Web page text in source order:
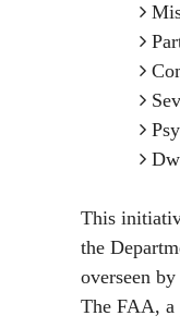
This
the
overseen
The FAA, a